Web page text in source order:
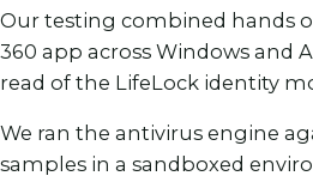
Our testing combined hands
360 app across Windows and
read of the LifeLock identity
We ran the antivirus engine
samples in a sandboxed